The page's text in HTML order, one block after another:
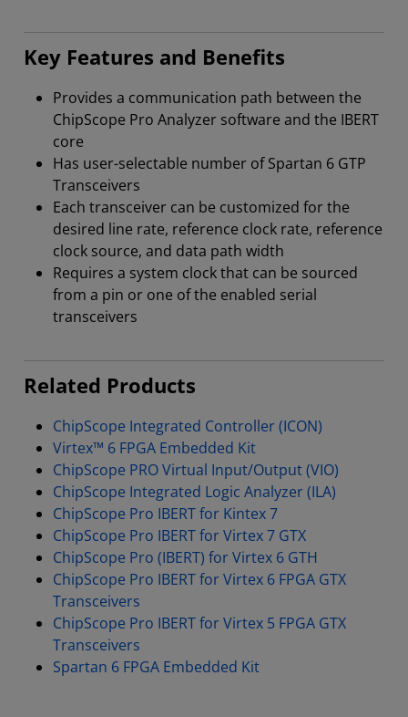
Key Features and Benefits
Provides a communication path between the
ChipScope Pro Analyzer software and the IBERT
core
Has user-selectable number of Spartan 6 GTP
Transceivers
Each transceiver can be customized for the
desired line rate, reference clock rate, reference
clock source, and data path width
Requires a system clock that can be sourced
from a pin or one of the enabled serial
transceivers
Related Products
ChipScope Integrated Controller (ICON)
Virtex™ 6 FPGA Embedded Kit
ChipScope PRO Virtual Input/Output (VIO)
ChipScope Integrated Logic Analyzer (ILA)
ChipScope Pro IBERT for Kintex 7
ChipScope Pro IBERT for Virtex 7 GTX
ChipScope Pro (IBERT) for Virtex 6 GTH
ChipScope Pro IBERT for Virtex 6 FPGA GTX
Transceivers
ChipScope Pro IBERT for Virtex 5 FPGA GTX
Transceivers
Spartan 6 FPGA Embedded Kit